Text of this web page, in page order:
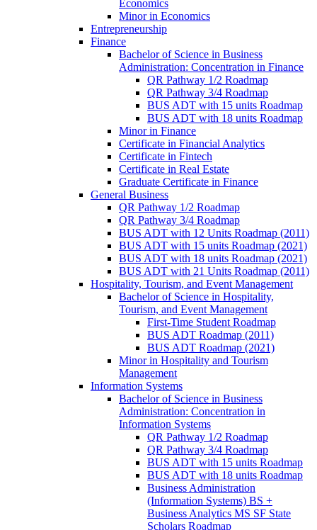
Economics
Minor in Economics
Entrepreneurship
Finance
Bachelor of Science in Business
Administration: Concentration in Finance
QR Pathway 1/​2 Roadmap
QR Pathway 3/​4 Roadmap
BUS ADT with 15 units Roadmap
BUS ADT with 18 units Roadmap
Minor in Finance
Certificate in Financial Analytics
Certificate in Fintech
Certificate in Real Estate
Graduate Certificate in Finance
General Business
QR Pathway 1/​2 Roadmap
QR Pathway 3/​4 Roadmap
BUS ADT with 12 Units Roadmap (2011)
BUS ADT with 15 units Roadmap (2021)
BUS ADT with 18 units Roadmap (2021)
BUS ADT with 21 Units Roadmap (2011)
Hospitality, Tourism, and Event Management
Bachelor of Science in Hospitality,
Tourism, and Event Management
First-​Time Student Roadmap
BUS ADT Roadmap (2011)
BUS ADT Roadmap (2021)
Minor in Hospitality and Tourism
Management
Information Systems
Bachelor of Science in Business
Administration: Concentration in
Information Systems
QR Pathway 1/​2 Roadmap
QR Pathway 3/​4 Roadmap
BUS ADT with 15 units Roadmap
BUS ADT with 18 units Roadmap
Business Administration
(Information Systems) BS +
Business Analytics MS SF State
Scholars Roadmap